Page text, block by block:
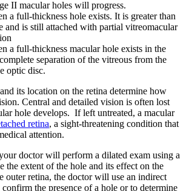
II macular holes will progress.
a full-thickness hole exists. It is greater than
and is still attached with partial vitreomacular
a full-thickness macular hole exists in the
separation of the vitreous from the
optic disc.
its location on the retina determine how
Central and detailed vision is often lost
hole develops. If left untreated, a macular
retina, a sight-threatening condition that
attention.
doctor will perform a dilated exam using a
the extent of the hole and its effect on the
outer retina, the doctor will use an indirect
the presence of a hole or to determine